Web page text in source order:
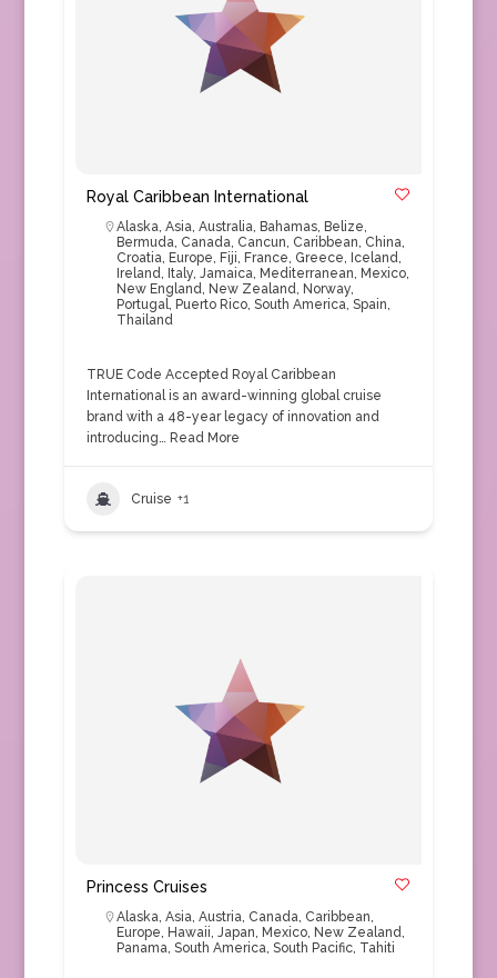
Royal Caribbean International
Alaska, Asia, Australia, Bahamas, Belize,
Bermuda, Canada, Cancun, Caribbean, China,
Croatia, Europe, Fiji, France, Greece, Iceland,
Ireland, Italy, Jamaica, Mediterranean, Mexico,
New England, New Zealand, Norway,
Portugal, Puerto Rico, South America, Spain,
Thailand
TRUE Code Accepted Royal Caribbean
International is an award-winning global cruise
brand with a 48-year legacy of innovation and
introducing… Read More
Cruise +1
Princess Cruises
Alaska, Asia, Austria, Canada, Caribbean,
Europe, Hawaii, Japan, Mexico, New Zealand,
Panama, South America, South Pacific, Tahiti